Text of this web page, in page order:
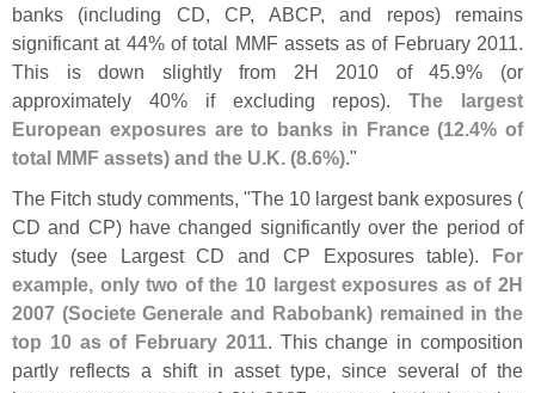
banks (including CD, CP, ABCP, and repos) remains
significant at 44% of total MMF assets as of February 2011.
This is down slightly from 2H 2010 of 45.9% (or
approximately 40% if excluding repos).The largest
European exposures are to banks in France (12.4% of
total MMF assets) and the U.K. (8.6%)."
The Fitch study comments, "The 10 largest bank exposures (
CD and CP) have changed significantly over the period of
study (see Largest CD and CP Exposures table). For
example, only two of the 10 largest exposures as of 2H
2007 (Societe Generale and Rabobank) remained in the
top 10 as of February 2011. This change in composition
partly reflects a shift in asset type, since several of the